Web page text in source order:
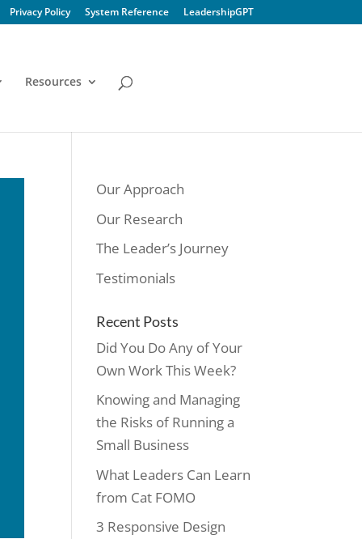
Privacy Policy System Reference LeadershipGPT
Resources
Our Approach
Our Research
The Leader’s Journey
Testimonials
Recent Posts
Did You Do Any of Your
Own Work This Week?
Knowing and Managing
the Risks of Running a
Small Business
What Leaders Can Learn
from Cat FOMO
3 Responsive Design